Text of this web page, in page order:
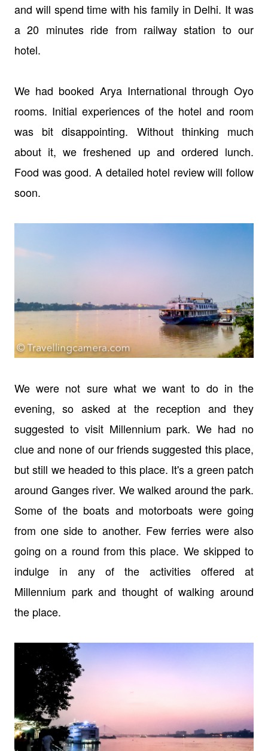
and will spend time with his family in Delhi. It was
a 20 minutes ride from railway station to our
hotel.
We had booked Arya International through Oyo
rooms. Initial experiences of the hotel and room
was bit disappointing. Without thinking much
about it, we freshened up and ordered lunch.
Food was good. A detailed hotel review will follow
soon.
We were not sure what we want to do in the
evening, so asked at the reception and they
suggested to visit Millennium park. We had no
clue and none of our friends suggested this place,
but still we headed to this place. It's a green patch
around Ganges river. We walked around the park.
Some of the boats and motorboats were going
from one side to another. Few ferries were also
going on a round from this place. We skipped to
indulge in any of the activities offered at
Millennium park and thought of walking around
the place.